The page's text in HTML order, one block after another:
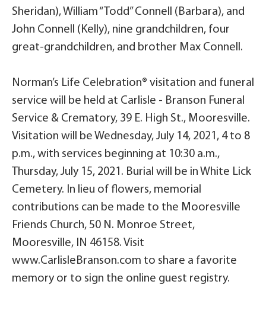
Sheridan), William “Todd” Connell (Barbara), and
John Connell (Kelly), nine grandchildren, four
great-grandchildren, and brother Max Connell.
Norman’s Life Celebration® visitation and funeral
service will be held at Carlisle - Branson Funeral
Service & Crematory, 39 E. High St., Mooresville.
Visitation will be Wednesday, July 14, 2021, 4 to 8
p.m., with services beginning at 10:30 a.m.,
Thursday, July 15, 2021. Burial will be in White Lick
Cemetery. In lieu of flowers, memorial
contributions can be made to the Mooresville
Friends Church, 50 N. Monroe Street,
Mooresville, IN 46158. Visit
www.CarlisleBranson.com to share a favorite
memory or to sign the online guest registry.